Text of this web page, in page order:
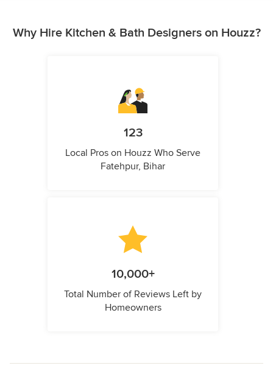
Why Hire Kitchen & Bath Designers on Houzz?
123
Local Pros on Houzz Who Serve
Fatehpur, Bihar
10,000+
Total Number of Reviews Left by
Homeowners